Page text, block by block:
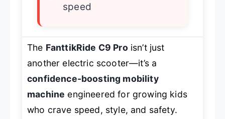
speed
The FanttikRide C9 Pro isn’t just
another electric scooter—it’s a
confidence-boosting mobility
machine engineered for growing kids
who crave speed, style, and safety.